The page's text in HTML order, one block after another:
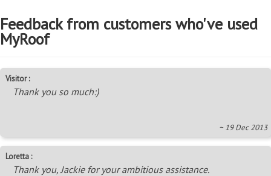
Feedback from customers who've used
MyRoof
Visitor :
Thank you so much:)
~ 19 Dec 2013
Loretta :
Thank you, Jackie for your ambitious assistance.